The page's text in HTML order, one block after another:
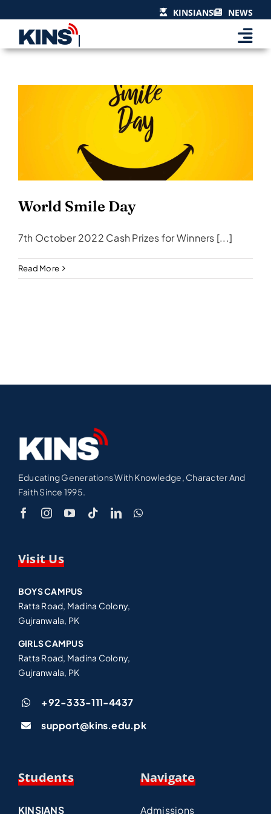
content
KINSIANS NEWS
World Smile Day
Events & Celebrations
World Smile Day
7th October 2022 Cash Prizes for Winners [...]
Read More
Educating Generations With Knowledge, Character And
Faith Since 1995.
Visit Us
BOYS CAMPUS
Ratta Road, Madina Colony,
Gujranwala, PK
GIRLS CAMPUS
Ratta Road, Madina Colony,
Gujranwala, PK
+92-333-111-4437
support@kins.edu.pk
Students
KINSIANS
Navigate
Admissions